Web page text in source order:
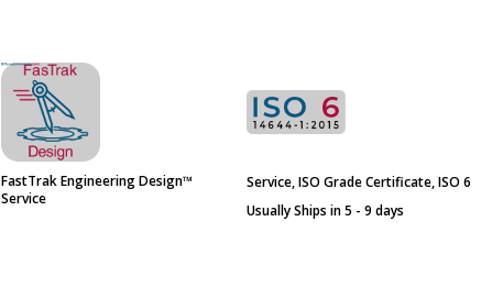
FastTrak Engineering Design™
Service
Service, ISO Grade Certificate, ISO 6
Usually Ships in 5 - 9 days